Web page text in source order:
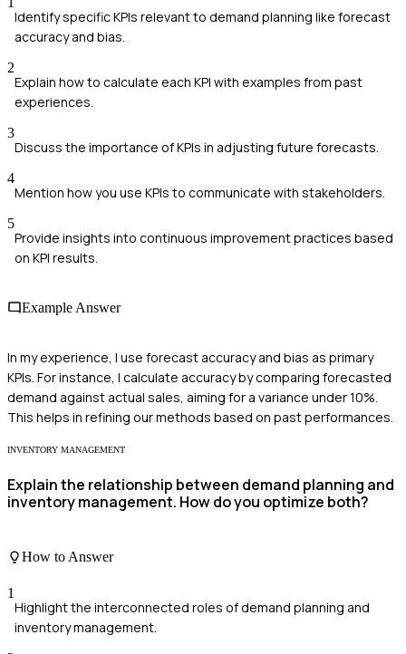
Identify specific KPIs relevant to demand planning like forecast
accuracy and bias.
2
Explain how to calculate each KPI with examples from past
experiences.
3
Discuss the importance of KPIs in adjusting future forecasts.
4
Mention how you use KPIs to communicate with stakeholders.
5
Provide insights into continuous improvement practices based
on KPI results.
Example Answer
In my experience, I use forecast accuracy and bias as primary
KPIs. For instance, I calculate accuracy by comparing forecasted
demand against actual sales, aiming for a variance under 10%.
This helps in refining our methods based on past performances.
INVENTORY MANAGEMENT
Explain the relationship between demand planning and
inventory management. How do you optimize both?
How to Answer
1
Highlight the interconnected roles of demand planning and
inventory management.